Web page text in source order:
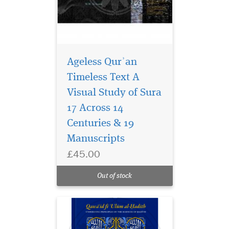
Ageless Qurʾan
Timeless Text A
Visual Study of Sura
17 Across 14
Centuries & 19
Manuscripts
£45.00
Out of stock
The importance of
hadith as the basis of
ethics cannot be
underestimated. Alongside
second source for Islamic
While no Muslim will ch...